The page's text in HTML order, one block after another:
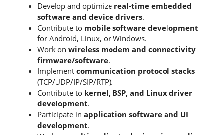
Develop and optimize real-time embedded
software and device drivers.
Contribute to mobile software development
for Android, Linux, or Windows.
Work on wireless modem and connectivity
firmware/software.
Implement communication protocol stacks
(TCP/UDP/IP/SIP/RTP).
Contribute to kernel, BSP, and Linux driver
development.
Participate in application software and UI
development.